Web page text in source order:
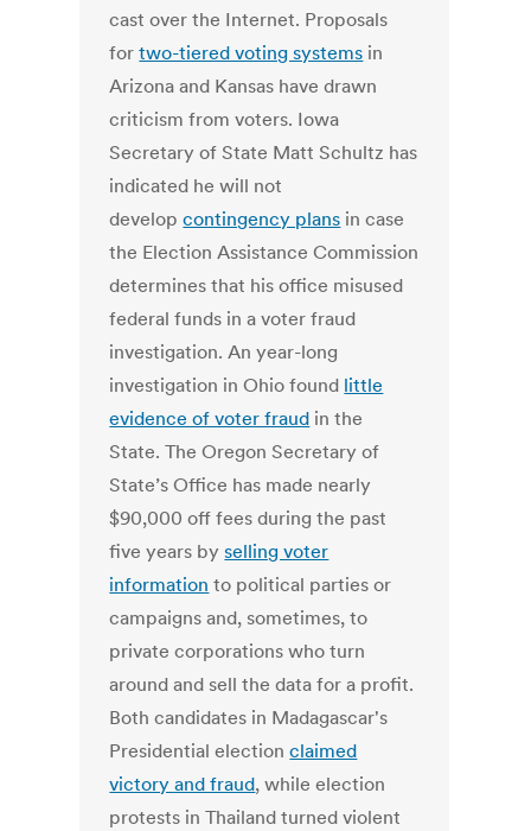
cast over the Internet. Proposals
fortwo-tiered voting systems in
Arizona and Kansas have drawn
criticism from voters. Iowa
Secretary of State Matt Schultz has
indicated he will not
developcontingency plans in case
the Election Assistance Commission
determines that his office misused
federal funds in a voter fraud
investigation. An year-long
investigation in Ohio found little
evidence of voter fraud in the
State. The Oregon Secretary of
State’s Office has made nearly
$90,000 off fees during the past
five years byselling voter
information to political parties or
campaigns and, sometimes, to
private corporations who turn
around and sell the data for a profit.
Both candidates in Madagascar's
Presidential electionclaimed
victory and fraud, while election
protests in Thailand turned violent